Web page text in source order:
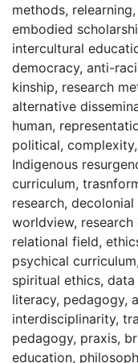
methods, relearning,
embodied
intercultural
democracy, anti-
kinship, research
alternative
human,
political, complexity,
Indigenous
curriculum,
research, decolonial
worldview, research
relational field,
psychical curriculum,
spiritual ethics,
literacy, pedagogy,
interdisciplinarity,
pedagogy, praxis,
education,